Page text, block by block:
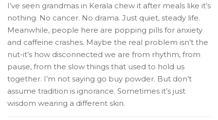
I’ve seen grandmas in Kerala chew it after meals like it’s
nothing. No cancer. No drama. Just quiet, steady life.
Meanwhile, people here are popping pills for anxiety
and caffeine crashes. Maybe the real problem isn’t the
nut-it’s how disconnected we are from rhythm, from
pause, from the slow things that used to hold us
together. I’m not saying go buy powder. But don’t
assume tradition is ignorance. Sometimes it’s just
wisdom wearing a different skin.